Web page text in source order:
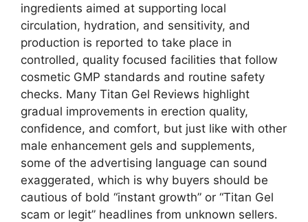
ingredients aimed at supporting local
circulation, hydration, and sensitivity, and
production is reported to take place in
controlled, quality focused facilities that follow
cosmetic GMP standards and routine safety
checks. Many Titan Gel Reviews highlight
gradual improvements in erection quality,
confidence, and comfort, but just like with other
male enhancement gels and supplements,
some of the advertising language can sound
exaggerated, which is why buyers should be
cautious of bold “instant growth” or “Titan Gel
scam or legit” headlines from unknown sellers.